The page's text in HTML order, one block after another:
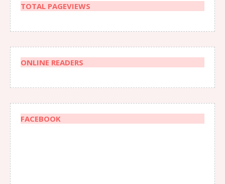
TOTAL PAGEVIEWS
ONLINE READERS
FACEBOOK